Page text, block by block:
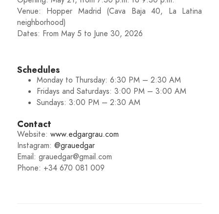
Venue: Hopper Madrid (Cava Baja 40, La Latina
neighborhood)
Dates: From May 5 to June 30, 2026
Schedules
Monday to Thursday: 6:30 PM – 2:30 AM
Fridays and Saturdays: 3:00 PM – 3:00 AM
Sundays: 3:00 PM – 2:30 AM
Contact
Website: www.edgargrau.com
Instagram: @grauedgar
Email: grauedgar@gmail.com
Phone: +34 670 081 009